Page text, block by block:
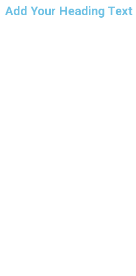
Add Your Heading Text